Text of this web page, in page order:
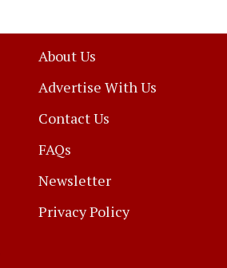
About Us
Advertise With Us
Contact Us
FAQs
Newsletter
Privacy Policy